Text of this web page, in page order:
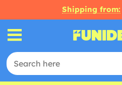
Shipping from: